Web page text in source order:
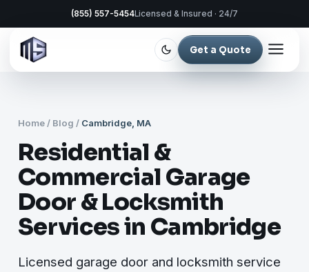
(855) 557-5454Licensed & Insured · 24/7
Get a Quote
Home / Blog / Cambridge, MA
Residential &
Commercial Garage
Door & Locksmith
Services in Cambridge
Licensed garage door and locksmith service